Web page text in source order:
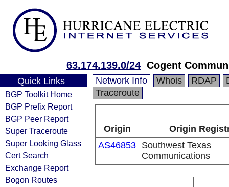
63.174.139.0/24 Cogent
Quick Links
BGP Toolkit Home
BGP Prefix Report
BGP Peer Report
Super Traceroute
Super Looking Glass
Cert Search
Exchange Report
Bogon Routes
Network Info Whois RDAP
Traceroute
Origin
Origin
AS46853 Southwest Texas
Communications